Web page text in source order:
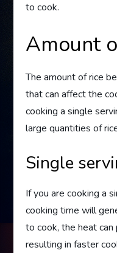
to cook.
Amount
The amount of rice
that can affect the
cooking a single
large quantities of
Single
If you are cooking a
cooking time will
to cook, the heat
resulting in faster